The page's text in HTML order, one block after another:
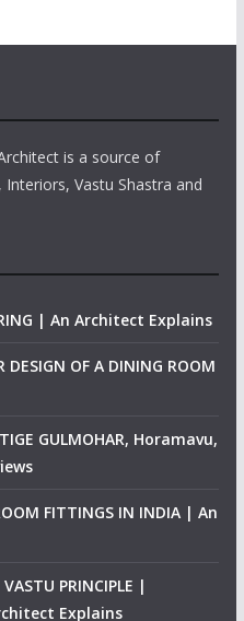
is a source of
Vastu Shastra and
| An Architect Explains
DESIGN OF A DINING ROOM
GULMOHAR, Horamavu,
FITTINGS IN INDIA | An
VASTU PRINCIPLE |
Explains